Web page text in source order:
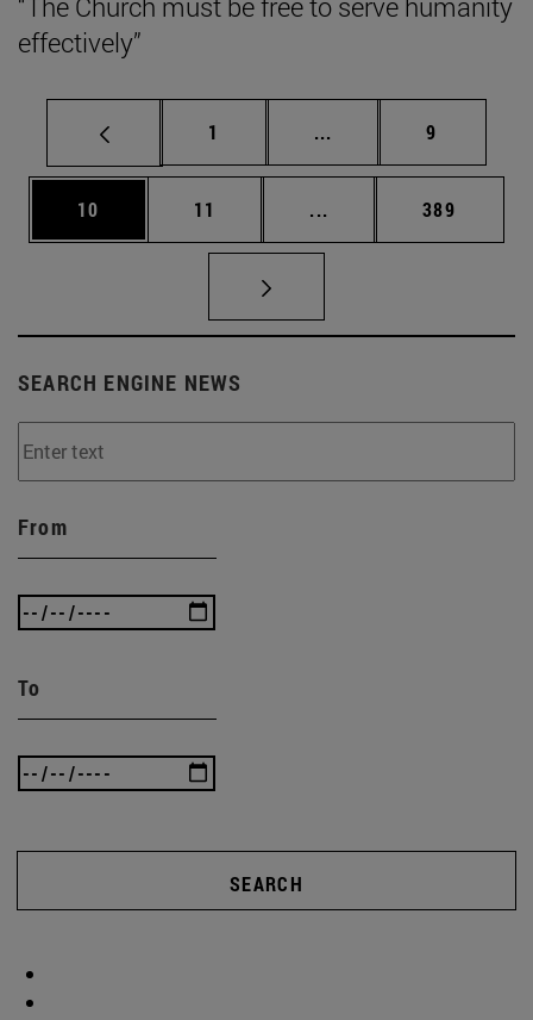
effectively”
Page
1 ... Intermediate pages
Page
9
Page
10 Page
11 ... Intermediate pages
Page
389
SEARCH ENGINE NEWS
From
To
SEARCH